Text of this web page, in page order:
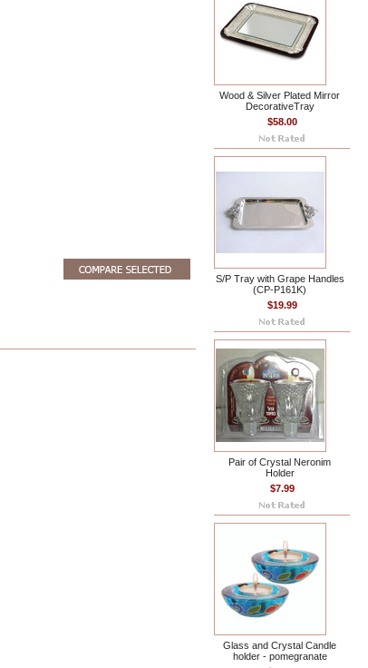
Wood & Silver Plated Mirror
DecorativeTray
$58.00
S/P Tray with Grape Handles
(CP-P161K)
$19.99
Pair of Crystal Neronim
Holder
$7.99
Glass and Crystal Candle
holder - pomegranate